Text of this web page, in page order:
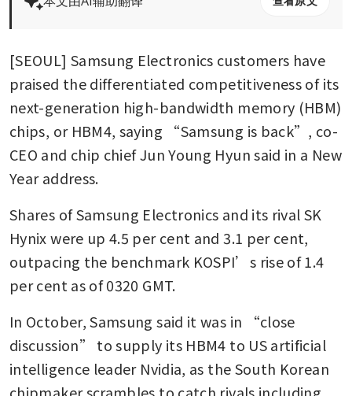
[SEOUL] Samsung Electronics customers have
praised the differentiated competitiveness of its
next-generation high-bandwidth memory (HBM)
chips, or HBM4, saying “Samsung is back”, co-
CEO and chip chief Jun Young Hyun said in a New
Year address.
Shares of Samsung Electronics and its rival SK
Hynix were up 4.5 per cent and 3.1 per cent,
outpacing the benchmark KOSPI’s rise of 1.4
per cent as of 0320 GMT.
In October, Samsung said it was in “close
discussion” to supply its HBM4 to US artificial
intelligence leader Nvidia, as the South Korean